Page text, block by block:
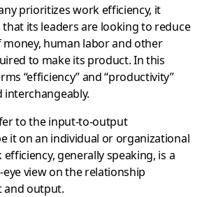
prioritizes work efficiency, it
that its leaders are looking to reduce
human labor and other
to make its product. In this
“efficiency” and “productivity”
to the input-to-output
it on an individual or organizational
efficiency, generally speaking, is a
eye view on the relationship
and output.